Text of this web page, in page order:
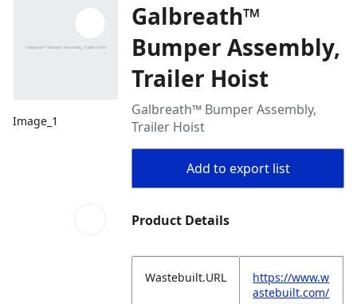
Image_1
Galbreath™
Bumper Assembly,
Trailer Hoist
Galbreath™ Bumper Assembly,
Trailer Hoist
Add to export list
Product Details
Wastebuilt.URL
https://www.w
astebuilt.com/